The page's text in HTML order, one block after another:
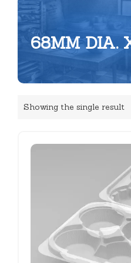
68MM DIA.
Showing the single result